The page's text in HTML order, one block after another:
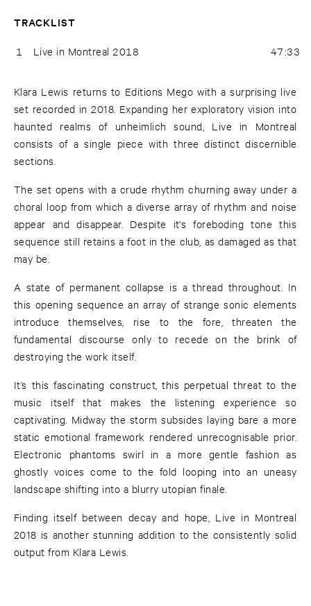
TRACKLIST
1 Live in Montreal 2018 47:33
Klara Lewis returns to Editions Mego with a surprising live
set recorded in 2018. Expanding her exploratory vision into
haunted realms of unheimlich sound, Live in Montreal
consists of a single piece with three distinct discernible
sections.
The set opens with a crude rhythm churning away under a
choral loop from which a diverse array of rhythm and noise
appear and disappear. Despite it's foreboding tone this
sequence still retains a foot in the club, as damaged as that
may be.
A state of permanent collapse is a thread throughout. In
this opening sequence an array of strange sonic elements
introduce themselves, rise to the fore, threaten the
fundamental discourse only to recede on the brink of
destroying the work itself.
It’s this fascinating construct, this perpetual threat to the
music itself that makes the listening experience so
captivating. Midway the storm subsides laying bare a more
static emotional framework rendered unrecognisable prior.
Electronic phantoms swirl in a more gentle fashion as
ghostly voices come to the fold looping into an uneasy
landscape shifting into a blurry utopian finale.
Finding itself between decay and hope, Live in Montreal
2018 is another stunning addition to the consistently solid
output from Klara Lewis.